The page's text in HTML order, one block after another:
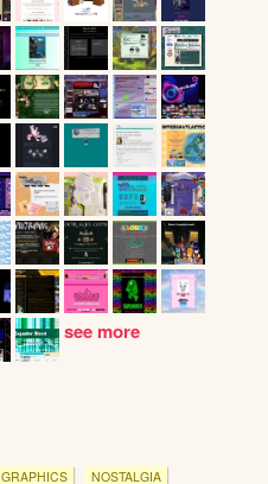
see more
GRAPHICS NOSTALGIA